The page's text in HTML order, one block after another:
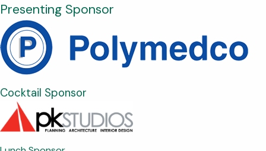
Presenting Sponsor
Cocktail Sponsor